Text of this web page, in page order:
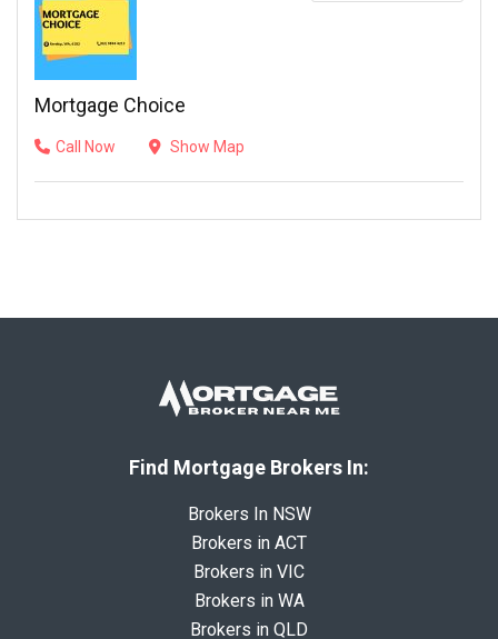
Mortgage Choice
Call Now Show Map
Find Mortgage Brokers In:
Brokers In NSW
Brokers in ACT
Brokers in VIC
Brokers in WA
Brokers in QLD